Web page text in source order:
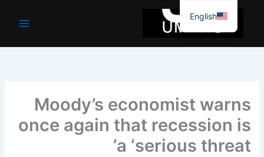
جائیں۔
Moody’s economist warns
once again that recession is
a ‘serious threat’
English